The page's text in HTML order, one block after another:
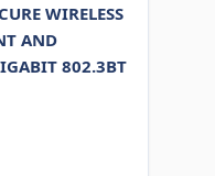
WIRELESS
AND
802.3BT